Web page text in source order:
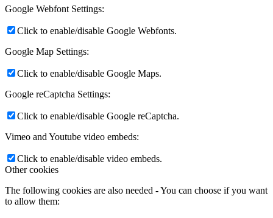
Google Webfont Settings:
Click to enable/disable Google Webfonts.
Google Map Settings:
Click to enable/disable Google Maps.
Google reCaptcha Settings:
Click to enable/disable Google reCaptcha.
Vimeo and Youtube video embeds:
Click to enable/disable video embeds.
Other cookies
The following cookies are also needed - You can choose if you want
to allow them: